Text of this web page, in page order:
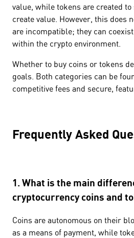
value, while tokens are created
create value. However, this does
are incompatible; they can
within the crypto environment.
Whether to buy coins or tokens
goals. Both categories can be
competitive fees and secure,
Frequently Asked
1. What is the main
cryptocurrency coins and
Coins are autonomous on their
as a means of payment, while